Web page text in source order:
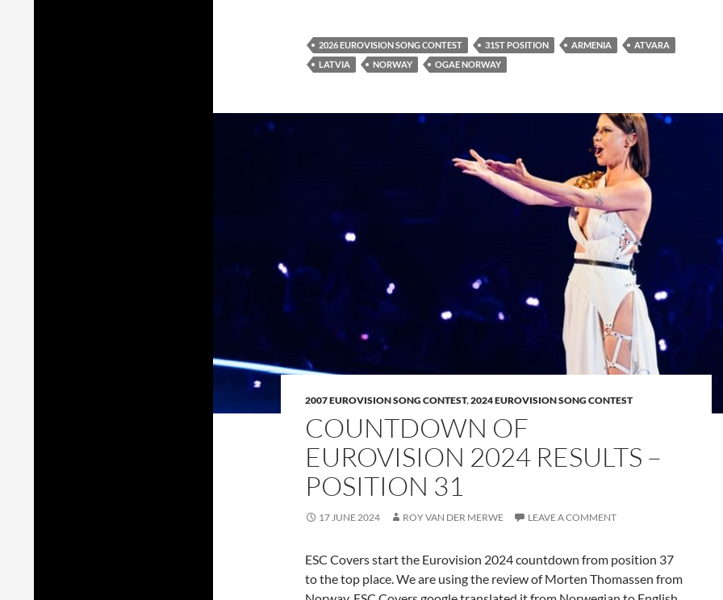
2026 EUROVISION SONG CONTEST 31ST POSITION ARMENIA
ATVARA
LATVIA
NORWAY OGAE NORWAY
2007 EUROVISION SONG CONTEST,2024 EUROVISION SONG CONTEST
COUNTDOWN OF
EUROVISION 2024 RESULTS –
POSITION 31
17 JUNE 2024 ROY VAN DER MERWE LEAVE A COMMENT
ESC Covers start the Eurovision 2024 countdown from position 37
to the top place. We are using the review of Morten Thomassen from